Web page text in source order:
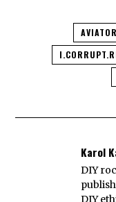
AVIATOR
Karol
DIY
DIY